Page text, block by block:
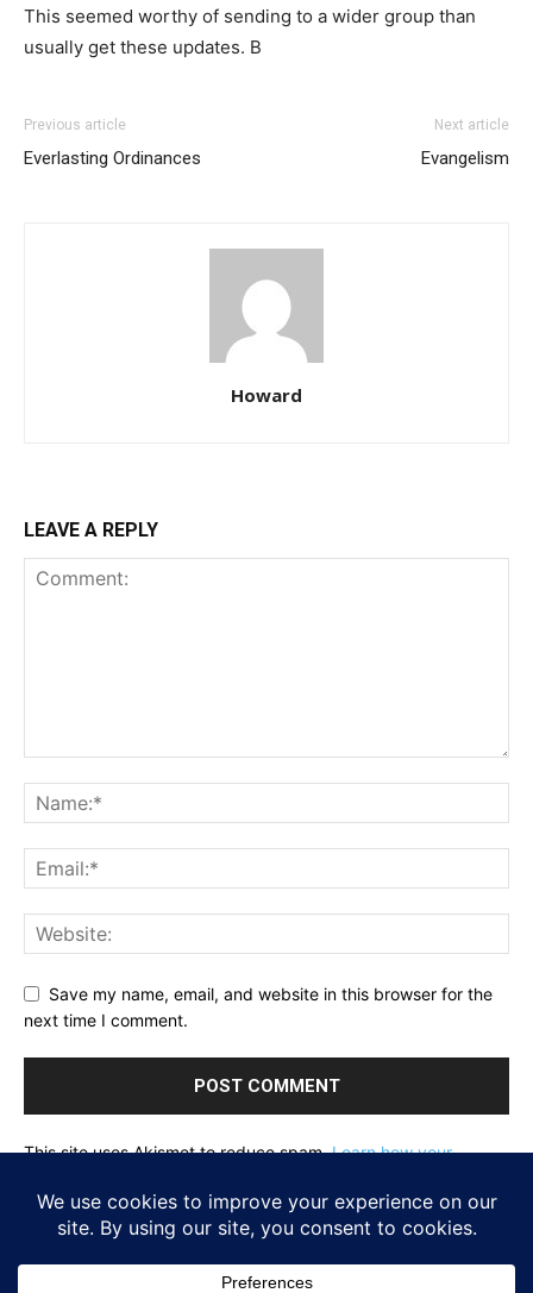
This seemed worthy of sending to a wider group than
usually get these updates. B
Previous article
Everlasting Ordinances
Next article
Evangelism
Howard
LEAVE A REPLY
Save my name, email, and website in this browser for the
next time I comment.
This site uses Akismet to reduce spam.Learn how your